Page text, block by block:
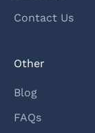
Contact Us
Other
Blog
FAQs